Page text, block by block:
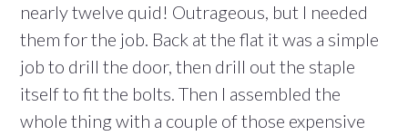
nearly twelve quid! Outrageous, but I needed
them for the job. Back at the flat it was a simple
job to drill the door, then drill out the staple
itself to fit the bolts. Then I assembled the
whole thing with a couple of those expensive